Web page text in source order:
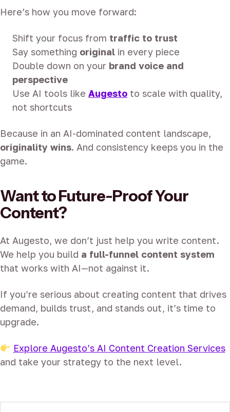
Here’s how you move forward:
Shift your focus from traffic to trust
Say something original in every piece
Double down on your brand voice and
perspective
Use AI tools like Augesto to scale with quality,
not shortcuts
Because in an AI-dominated content landscape,
originality wins. And consistency keeps you in the
game.
Want to Future-Proof Your
Content?
At Augesto, we don’t just help you write content.
We help you build a full-funnel content system
that works with AI—not against it.
If you’re serious about creating content that drives
demand, builds trust, and stands out, it’s time to
upgrade.
Explore Augesto’s AI Content Creation Services
and take your strategy to the next level.